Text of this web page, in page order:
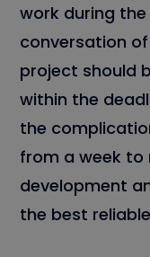
work during
conversation
project should
within the
the
from a week to
development
the best